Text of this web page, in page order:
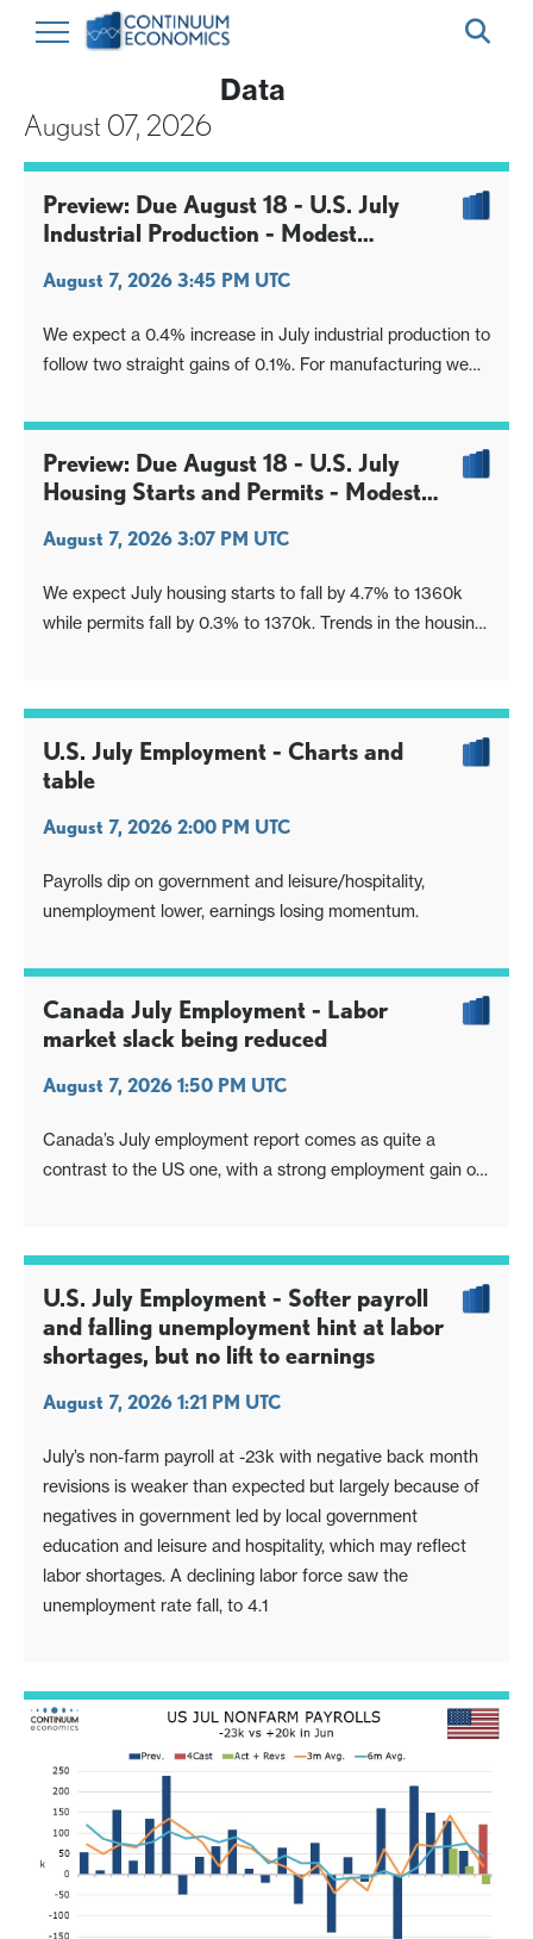
Data
August 07, 2026
Preview: Due August 18 - U.S. July
Industrial Production - Modest
August 7, 2026 3:45 PM UTC
We expect a 0.4% increase in July industrial production to
follow two straight gains of 0.1%. For manufacturing we
June and a 0.1% increase in May.
Preview: Due August 18 - U.S. July
Housing Starts and Permits - Modest
August 7, 2026 3:07 PM UTC
We expect July housing starts to fall by 4.7% to 1360k
while permits fall by 0.3% to 1370k. Trends in the housing
U.S. July Employment - Charts and
table
August 7, 2026 2:00 PM UTC
Payrolls dip on government and leisure/hospitality,
unemployment lower, earnings losing momentum.
Canada July Employment - Labor
market slack being reduced
August 7, 2026 1:50 PM UTC
Canada’s July employment report comes as quite a
contrast to the US one, with a strong employment gain of
were however weak in the Canadian report, falling to
3.0% yr/yr from 3.7%. Canada’s
U.S. July Employment - Softer payroll
and falling unemployment hint at labor
shortages, but no lift to earnings
August 7, 2026 1:21 PM UTC
July’s non-farm payroll at -23k with negative back month
revisions is weaker than expected but largely because of
negatives in government led by local government
education and leisure and hospitality, which may reflect
labor shortages. A declining labor force saw the
unemployment rate fall, to 4.1